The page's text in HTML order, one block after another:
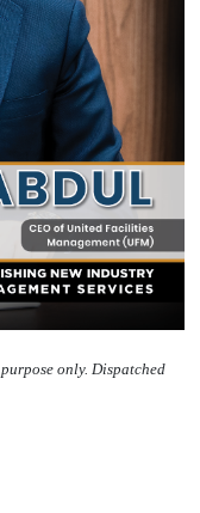
only. Dispatched